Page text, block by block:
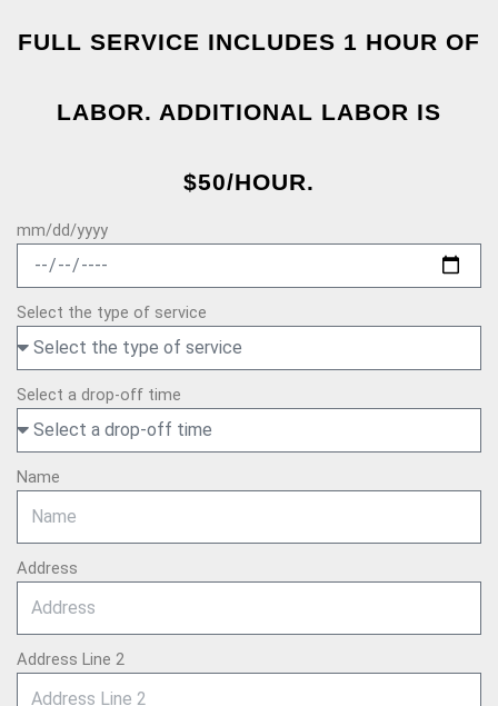
FULL SERVICE INCLUDES 1 HOUR OF
LABOR. ADDITIONAL LABOR IS
$50/HOUR.
mm/dd/yyyy
Select the type of service
Select a drop-off time
Name
Address
Address Line 2